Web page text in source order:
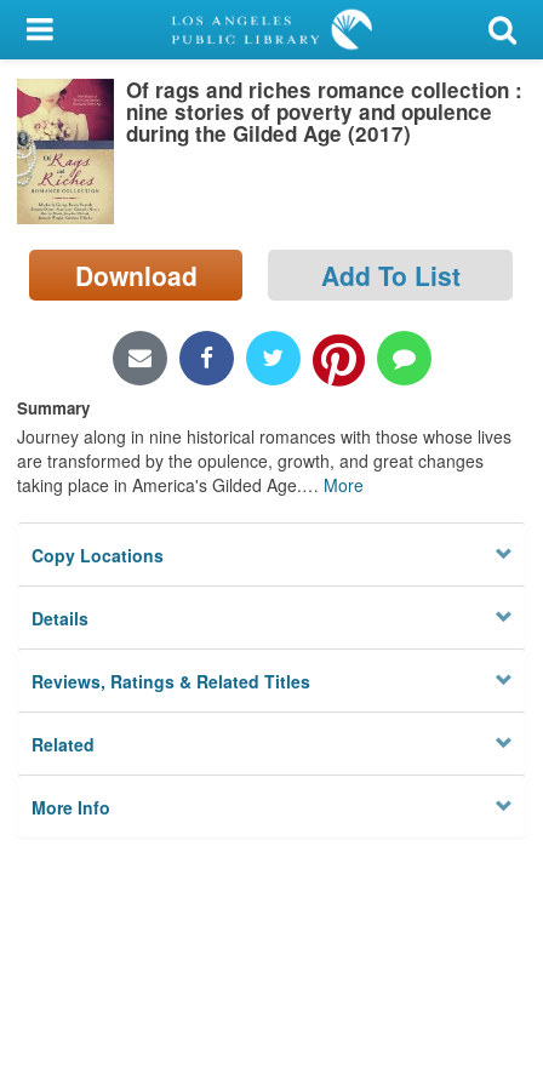
My Account
Library Card
Sign In
Search
Locations/Hours (external
page)
Of rags and riches romance collection :
nine stories of poverty and opulence
during the Gilded Age (2017)
Download Add To List
Summary
Journey along in nine historical romances with those whose lives
are transformed by the opulence, growth, and great changes
taking place in America's Gilded Age.… More
Copy Locations
Details
Reviews, Ratings & Related Titles
Related
More Info